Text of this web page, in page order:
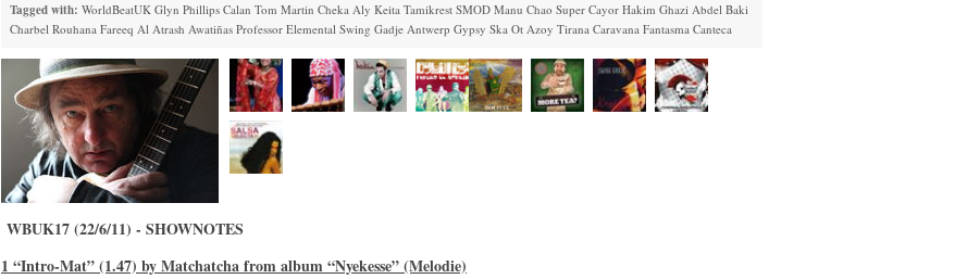
Tagged with: WorldBeatUK Glyn Phillips Calan Tom Martin Cheka Aly Keita Tamikrest SMOD Manu Chao Super Cayor Hakim Ghazi Abdel Baki
Charbel Rouhana Fareeq Al Atrash Awatiñas Professor Elemental Swing Gadje Antwerp Gypsy Ska Ot Azoy Tirana Caravana Fantasma Canteca
WBUK17 (22/6/11) - SHOWNOTES
1 “Intro-Mat” (1.47) by Matchatcha from album “Nyekesse” (Melodie)